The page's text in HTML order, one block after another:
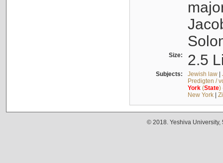
Size: 2.5
Subjects: Jewish law|
Predigten /
York(State)
New York|
© 2018. Yeshiva University,